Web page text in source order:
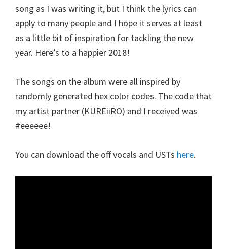
song as I was writing it, but I think the lyrics can
apply to many people and I hope it serves at least
as a little bit of inspiration for tackling the new
year. Here’s to a happier 2018!
The songs on the album were all inspired by
randomly generated hex color codes. The code that
my artist partner (KUREiiRO) and I received was
#eeeeee!
You can download the off vocals and USTs here.